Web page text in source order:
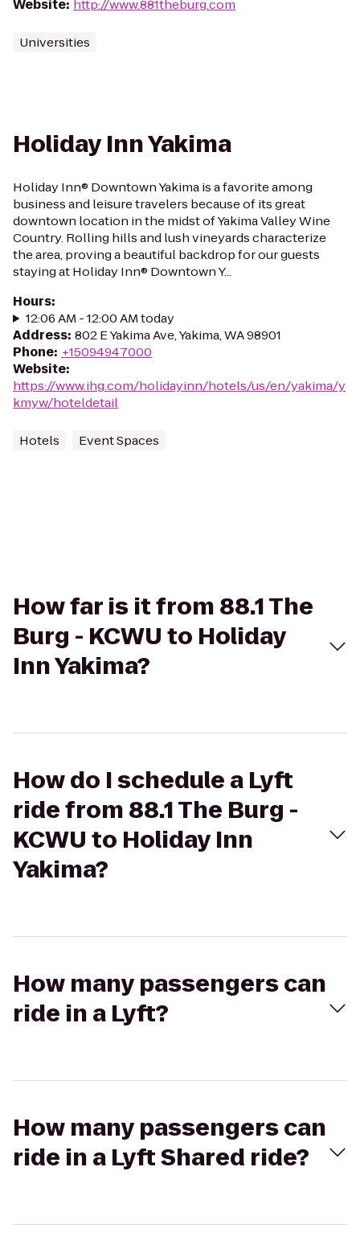
Website: http://www.881theburg.com
Universities
Holiday Inn Yakima
Holiday Inn® Downtown Yakima is a favorite among
business and leisure travelers because of its great
downtown location in the midst of Yakima Valley Wine
Country. Rolling hills and lush vineyards characterize
the area, proving a beautiful backdrop for our guests
staying at Holiday Inn® Downtown Y...
Hours:
12:06 AM - 12:00 AM today
Address: 802 E Yakima Ave, Yakima, WA 98901
Phone: +15094947000
Website:
https://www.ihg.com/holidayinn/hotels/us/en/yakima/y
kmyw/hoteldetail
Hotels Event Spaces
How far is it from 88.1 The
Burg - KCWU to Holiday
Inn Yakima?
How do I schedule a Lyft
ride from 88.1 The Burg -
KCWU to Holiday Inn
Yakima?
How many passengers can
ride in a Lyft?
How many passengers can
ride in a Lyft Shared ride?